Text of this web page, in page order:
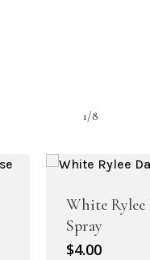
1/8
White Rylee
Spray
$4.00